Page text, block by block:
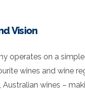
Vision
operates on a
wines and wine
Australian wines –